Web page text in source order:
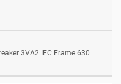
3VA2 IEC Frame 630